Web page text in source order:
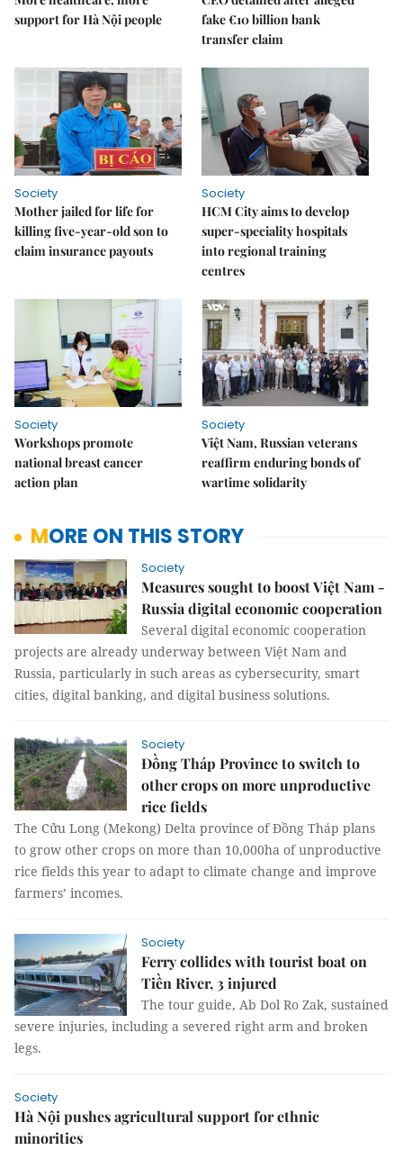
support for Hà Nội people
fake €10 billion bank
transfer claim
Society
Mother jailed for life for
killing five-year-old son to
claim insurance payouts
Society
HCM City aims to develop
super-speciality hospitals
into regional training
centres
Society
Workshops promote
national breast cancer
action plan
Society
Việt Nam, Russian veterans
reaffirm enduring bonds of
wartime solidarity
MORE ON THIS STORY
Society
Measures sought to boost Việt Nam -
Russia digital economic cooperation
Several digital economic cooperation
projects are already underway between Việt Nam and
Russia, particularly in such areas as cybersecurity, smart
cities, digital banking, and digital business solutions.
Society
Đồng Tháp Province to switch to
other crops on more unproductive
rice fields
The Cửu Long (Mekong) Delta province of Đồng Tháp plans
to grow other crops on more than 10,000ha of unproductive
rice fields this year to adapt to climate change and improve
farmers’ incomes.
Society
Ferry collides with tourist boat on
Tiền River, 3 injured
The tour guide, Ab Dol Ro Zak, sustained
severe injuries, including a severed right arm and broken
legs.
Society
Hà Nội pushes agricultural support for ethnic
minorities